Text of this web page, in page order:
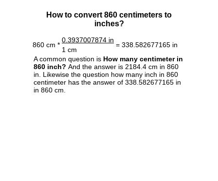
How to convert 860 centimeters to
inches?
860 cm *
0.3937007874 in
= 338.582677165 in
1 cm
A common question is How many centimeter in
860 inch? And the answer is 2184.4 cm in 860
in. Likewise the question how many inch in 860
centimeter has the answer of 338.582677165 in
in 860 cm.